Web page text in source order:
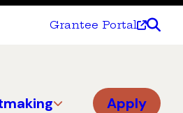
Grantee Portal
Apply